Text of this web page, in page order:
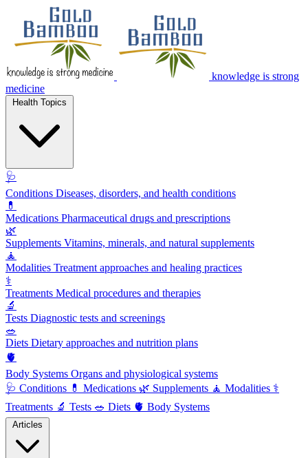
knowledge is strong
medicine
🩺
Conditions Diseases, disorders, and health conditions
💊
Medications Pharmaceutical drugs and prescriptions
🌿
Supplements Vitamins, minerals, and natural supplements
🧘
Modalities Treatment approaches and healing practices
⚕️
Treatments Medical procedures and therapies
🔬
Tests Diagnostic tests and screenings
🥗
Diets Dietary approaches and nutrition plans
🫀
Body Systems Organs and physiological systems
🩺 Conditions 💊 Medications 🌿 Supplements 🧘 Modalities ⚕️
Treatments 🔬 Tests 🥗 Diets 🫀 Body Systems